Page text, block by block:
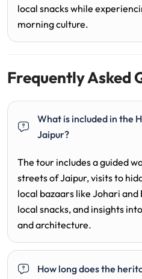
local snacks while
morning culture.
Frequently Asked
What is included in the
Jaipur?
The tour includes a guided
streets of Jaipur, visits to
local bazaars like Johari
local snacks, and insights
and architecture.
How long does the